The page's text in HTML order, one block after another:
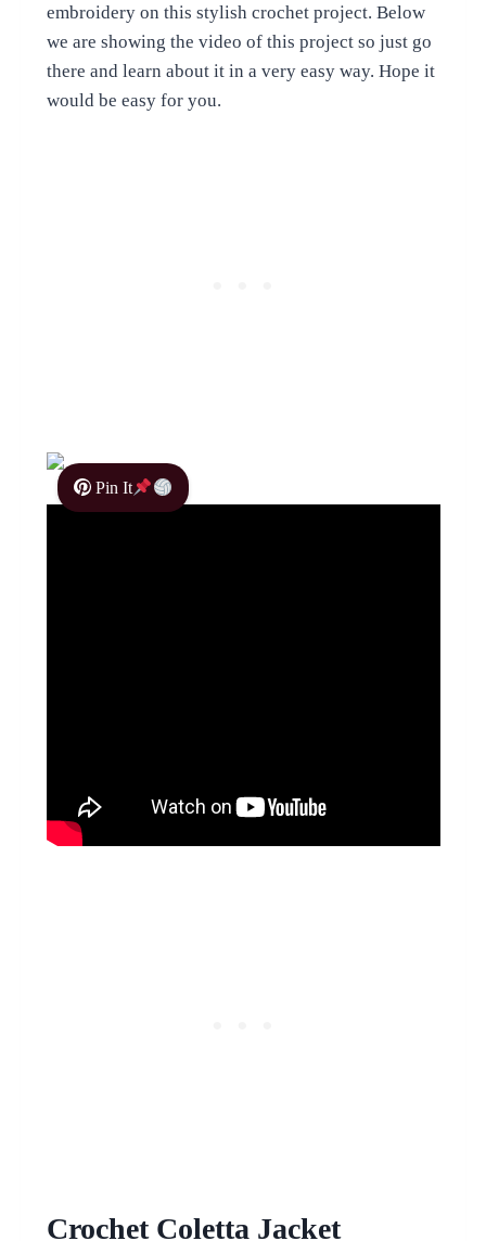
embroidery on this stylish crochet project. Below
we are showing the video of this project so just go
there and learn about it in a very easy way. Hope it
would be easy for you.
Pin It
Crochet Coletta Jacket